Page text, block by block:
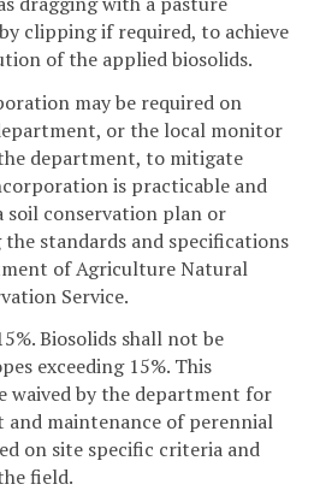
clipping if required, to achieve
of the applied biosolids.
may be required on
or the local monitor
department, to mitigate
is practicable and
soil conservation plan or
standards and specifications
of Agriculture Natural
Service.
Biosolids shall not be
exceeding 15%. This
waived by the department for
and maintenance of perennial
on site specific criteria and
field.